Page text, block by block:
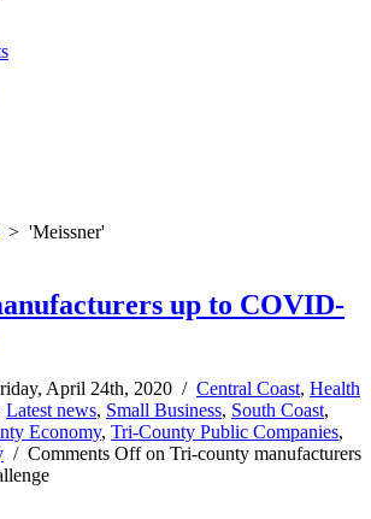
> 'Meissner'
up to COVID-
April 24th, 2020 / Central Coast, Health
Latest news, Small Business, South Coast,
Economy, Tri-County Public Companies,
/ Comments Offon Tri-county manufacturers